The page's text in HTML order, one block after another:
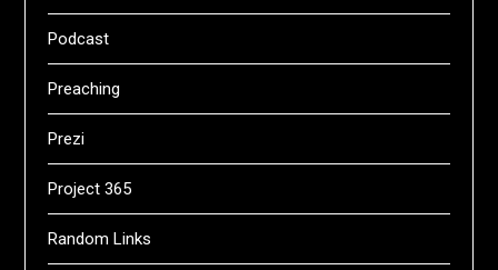
Podcast
Preaching
Prezi
Project 365
Random Links